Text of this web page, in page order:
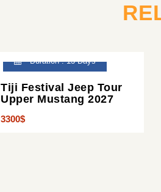
Duration : 13 Days
Tiji Festival Jeep Tour
Upper Mustang 2027
3300$